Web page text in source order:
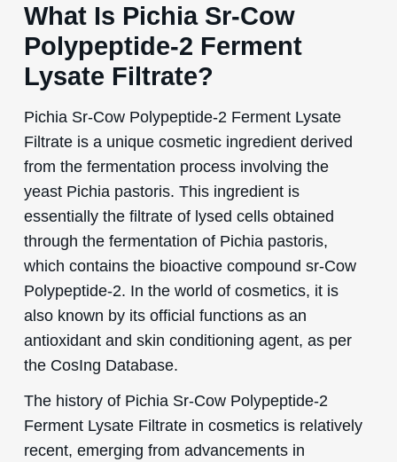
What Is Pichia Sr-Cow
Polypeptide-2 Ferment
Lysate Filtrate?
Pichia Sr-Cow Polypeptide-2 Ferment Lysate
Filtrate is a unique cosmetic ingredient derived
from the fermentation process involving the
yeast Pichia pastoris. This ingredient is
essentially the filtrate of lysed cells obtained
through the fermentation of Pichia pastoris,
which contains the bioactive compound sr-Cow
Polypeptide-2. In the world of cosmetics, it is
also known by its official functions as an
antioxidant and skin conditioning agent, as per
the CosIng Database.
The history of Pichia Sr-Cow Polypeptide-2
Ferment Lysate Filtrate in cosmetics is relatively
recent, emerging from advancements in